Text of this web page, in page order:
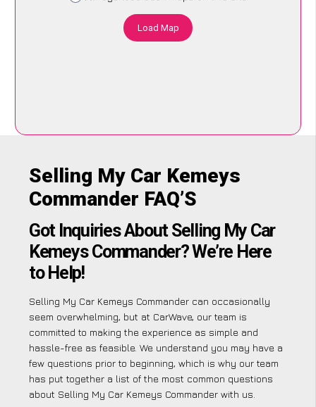
Load Map
Selling My Car Kemeys
Commander FAQ’S
Got Inquiries About Selling My Car
Kemeys Commander? We’re Here
to Help!
Selling My Car Kemeys Commander can occasionally
seem overwhelming, but at CarWave, our team is
committed to making the experience as simple and
hassle-free as feasible. We understand you may have a
few questions prior to beginning, which is why our team
has put together a list of the most common questions
about Selling My Car Kemeys Commander with us.